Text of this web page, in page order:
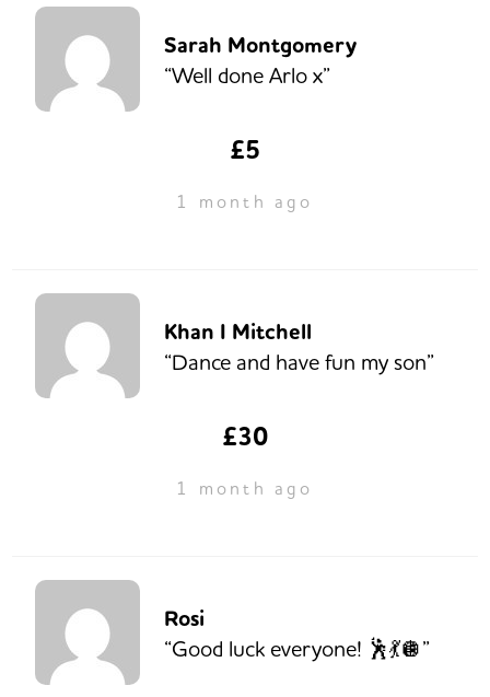
Sarah Montgomery
“Well done Arlo x”
£5
1 month ago
Khan I Mitchell
“Dance and have fun my son”
£30
1 month ago
Rosi
“Good luck everyone! 🕺💃🪩”